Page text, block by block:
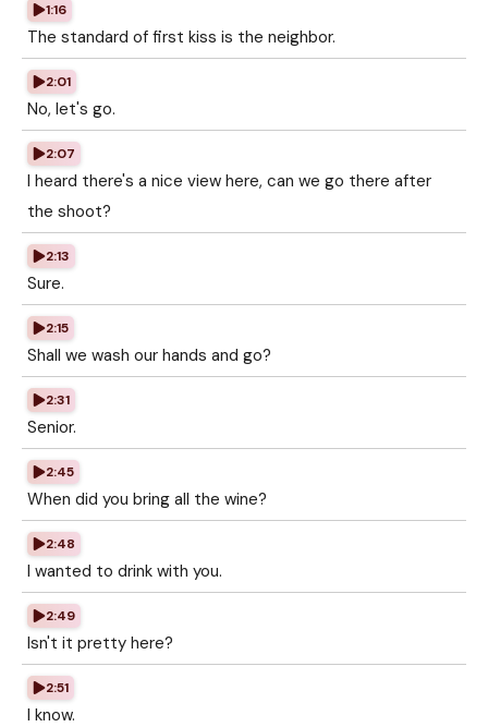
1:16
The standard of first kiss is the neighbor.
2:01
No, let's go.
2:07
I heard there's a nice view here, can we go there after
the shoot?
2:13
Sure.
2:15
Shall we wash our hands and go?
2:31
Senior.
2:45
When did you bring all the wine?
2:48
I wanted to drink with you.
2:49
Isn't it pretty here?
2:51
I know.